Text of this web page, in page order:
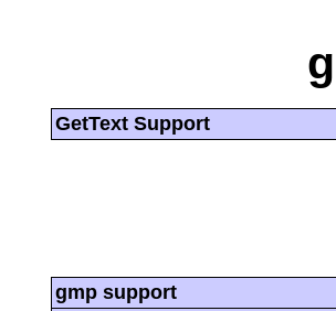
GetText Support
gmp support